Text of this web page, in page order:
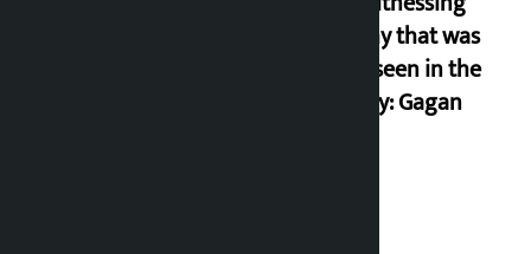
anarchy that was
never seen in the
country: Gagan